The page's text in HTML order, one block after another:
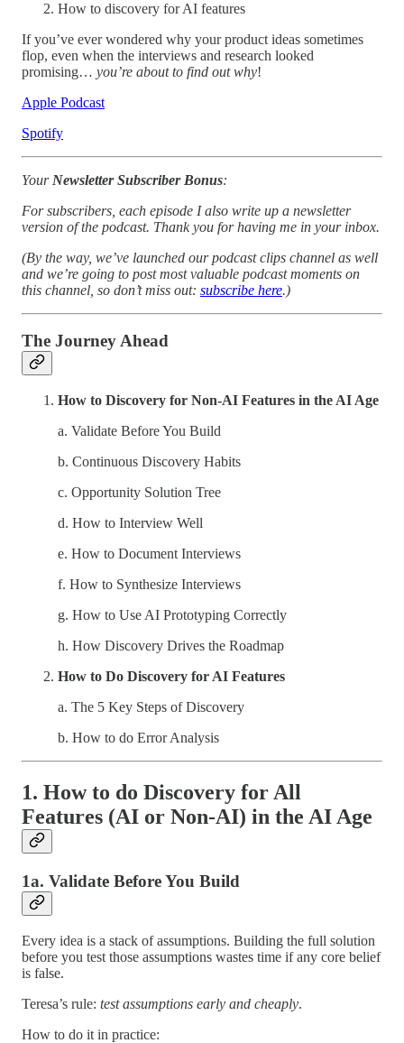
How to discovery for AI features
If you’ve ever wondered why your product ideas sometimes
flop, even when the interviews and research looked
promising… you’re about to find out why!
Apple Podcast
Spotify
Your Newsletter Subscriber Bonus:
For subscribers, each episode I also write up a newsletter
version of the podcast. Thank you for having me in your inbox.
(By the way, we’ve launched our podcast clips channel as well
and we’re going to post most valuable podcast moments on
this channel, so don’t miss out: subscribe here.)
The Journey Ahead
How to Discovery for Non-AI Features in the AI Age
a. Validate Before You Build
b. Continuous Discovery Habits
c. Opportunity Solution Tree
d. How to Interview Well
e. How to Document Interviews
f. How to Synthesize Interviews
g. How to Use AI Prototyping Correctly
h. How Discovery Drives the Roadmap
How to Do Discovery for AI Features
a. The 5 Key Steps of Discovery
b. How to do Error Analysis
1. How to do Discovery for All
Features (AI or Non-AI) in the AI Age
1a. Validate Before You Build
Every idea is a stack of assumptions. Building the full solution
before you test those assumptions wastes time if any core belief
is false.
Teresa’s rule: test assumptions early and cheaply.
How to do it in practice: